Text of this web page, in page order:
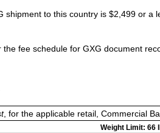
shipment to this country is $2,499 or a
the fee schedule for GXG document
, for the applicable retail, Commercial
Weight Limit: 66